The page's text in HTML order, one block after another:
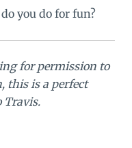
you do for fun?
for permission to
this is a perfect
Travis.